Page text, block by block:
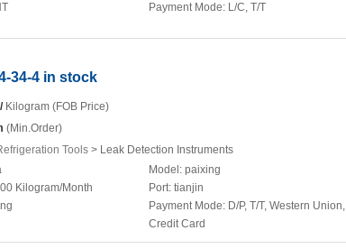
Payment Mode: L/C, T/T
34-4 in stock
Kilogram (FOB Price)
(Min.Order)
Tools > Leak Detection Instruments
Kilogram/Month
Model: paixing
Port: tianjin
Payment Mode: D/P, T/T, Western Union,
Credit Card